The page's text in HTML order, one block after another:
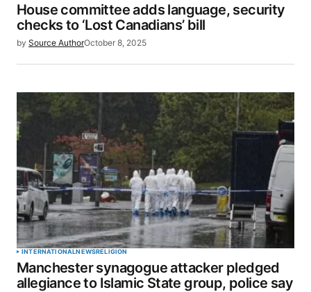
House committee adds language, security
checks to ‘Lost Canadians’ bill
by Source AuthorOctober 8, 2025
INTERNATIONALNEWSRELIGION
Manchester synagogue attacker pledged
allegiance to Islamic State group, police say